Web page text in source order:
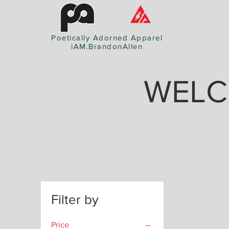
Poetically Adorned Apparel
iAM.BrandonAllen
Filter by
Price